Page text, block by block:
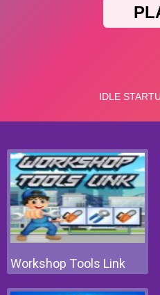
Workshop Tools Link